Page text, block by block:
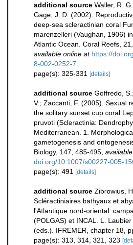
additional source Waller, R.
Gage, J. D. (2002).
deep-sea scleractinian coral
marenzelleri (Vaughan, 1906)
Atlantic Ocean. Coral Reefs,
available online at https://
8-002-0252-7
page(s): 325-331 [details]
additional source Goffredo,
V.; Zaccanti, F. (2005). Sexual
the solitary sunset cup coral
pruvoti (Scleractinia:
Mediterranean. 1.
gametogenesis and
Biology, 147, 485-495
doi.org/10.1007/s00227-005-
page(s): 491 [details]
additional source Zibrowius,
Scléractiniaires bathyaux et
l'Atlantique nord-oriental:
(POLGAS) et INCAL. L.
(eds.). IFREMER, chapter 18,
page(s): 313, 314, 321, 323